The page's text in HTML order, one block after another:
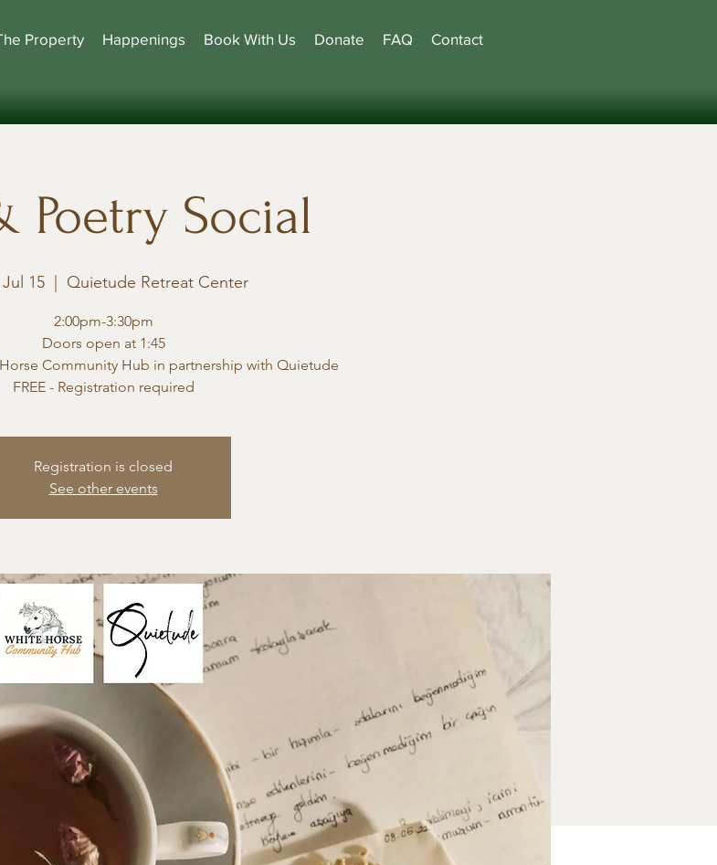
Property Happenings Book With Us Donate FAQ Contact
Poetry Social
15
  |
Quietude Retreat Center
2:00pm-3:30pm
Doors open at 1:45
Community Hub in partnership with Quietude
FREE - Registration required
Registration is closed
See other events